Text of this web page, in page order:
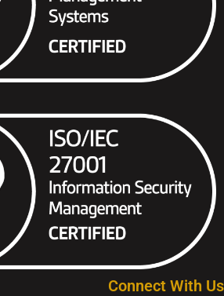
Connect With Us